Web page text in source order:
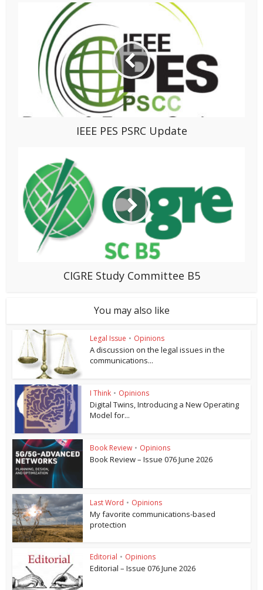
IEEE PES PSRC Update
CIGRE Study Committee B5
You may also like
Legal Issue • Opinions
A discussion on the legal issues in the
communications...
I Think • Opinions
Digital Twins, Introducing a New Operating
Model for...
Book Review • Opinions
Book Review – Issue 076 June 2026
Last Word • Opinions
My favorite communications-based
protection
Editorial • Opinions
Editorial – Issue 076 June 2026